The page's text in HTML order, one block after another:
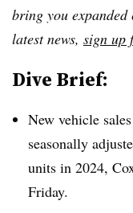
bring you
latest news, sign up
Dive Brief:
New vehicle
seasonally
units in 2024,
Friday.